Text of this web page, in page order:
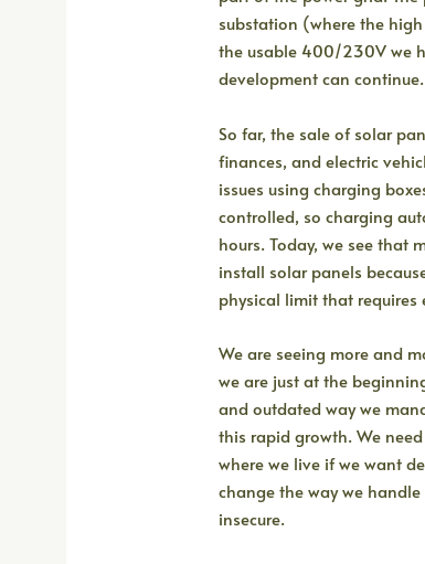
substation (where the
the usable 400/230V we
development can continue.
So far, the sale of solar
finances, and electric
issues using charging
controlled, so charging
hours. Today, we see that
install solar panels
physical limit that requires
We are seeing more and
we are just at the
and outdated way we
this rapid growth. We
where we live if we want
change the way we
insecure.